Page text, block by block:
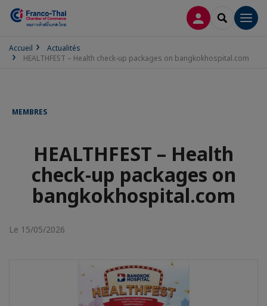
CONNEXION
Accueil
Actualités
HEALTHFEST – Health check-up packages on bangkokhospital.com
MEMBRES
HEALTHFEST – Health
check-up packages on
bangkokhospital.com
Le 15/05/2026